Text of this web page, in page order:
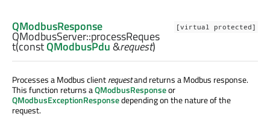
[virtual protected]
QModbusResponse
QModbusServer::processReques
t(constQModbusPdu&request)
Processes a Modbus clientrequestand returns a Modbus response.
This function returns aQModbusResponseor
QModbusExceptionResponsedepending on the nature of the
request.